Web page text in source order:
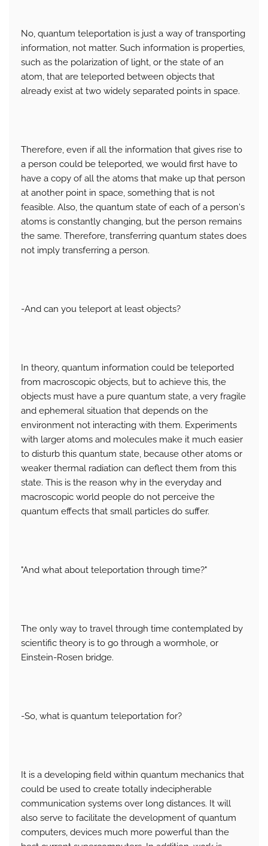
No, quantum teleportation is just a way of transporting
information, not matter. Such information is properties,
such as the polarization of light, or the state of an
atom, that are teleported between objects that
already exist at two widely separated points in space.
Therefore, even if all the information that gives rise to
a person could be teleported, we would first have to
have a copy of all the atoms that make up that person
at another point in space, something that is not
feasible. Also, the quantum state of each of a person's
atoms is constantly changing, but the person remains
the same. Therefore, transferring quantum states does
not imply transferring a person.
-And can you teleport at least objects?
In theory, quantum information could be teleported
from macroscopic objects, but to achieve this, the
objects must have a pure quantum state, a very fragile
and ephemeral situation that depends on the
environment not interacting with them. Experiments
with larger atoms and molecules make it much easier
to disturb this quantum state, because other atoms or
weaker thermal radiation can deflect them from this
state. This is the reason why in the everyday and
macroscopic world people do not perceive the
quantum effects that small particles do suffer.
"And what about teleportation through time?"
The only way to travel through time contemplated by
scientific theory is to go through a wormhole, or
Einstein-Rosen bridge.
-So, what is quantum teleportation for?
It is a developing field within quantum mechanics that
could be used to create totally indecipherable
communication systems over long distances. It will
also serve to facilitate the development of quantum
computers, devices much more powerful than the